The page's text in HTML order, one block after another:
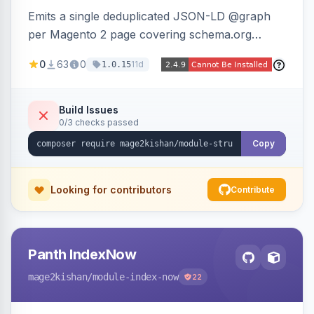
Emits a single deduplicated JSON-LD @graph
per Magento 2 page covering schema.org
Organization, WebSite+SearchAction, ItemList,
VideoObject, and MerchantReturnPolicy, with
full product-type coverage and automatic
stripping of Magento native duplicate markup.
0 63 0 1.0.1511d
Build Issues
0/3 checks passed
Copy
Looking for contributors Contribute
Panth IndexNow
mage2kishan/module-index-now 22